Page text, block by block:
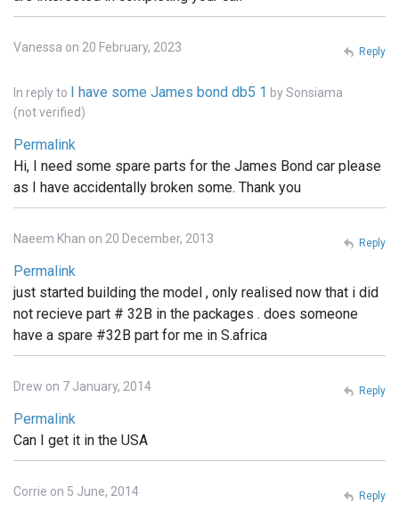
Vanessa on 20 February, 2023
In reply to I have some James bond db5 1 bySonsiama
(not verified)
Permalink
Hi, I need some spare parts for the James Bond car please
as I have accidentally broken some. Thank you
Reply
Naeem Khan on 20 December, 2013
Permalink
just started building the model , only realised now that i did
not recieve part # 32B in the packages . does someone
have a spare #32B part for me in S.africa
Reply
Drew on 7 January, 2014
Permalink
Can I get it in the USA
Reply
Corrie on 5 June, 2014 Reply